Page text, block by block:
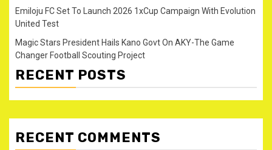
Emiloju FC Set To Launch 2026 1xCup Campaign With Evolution
United Test
Magic Stars President Hails Kano Govt On AKY-The Game
Changer Football Scouting Project
RECENT POSTS
RECENT COMMENTS